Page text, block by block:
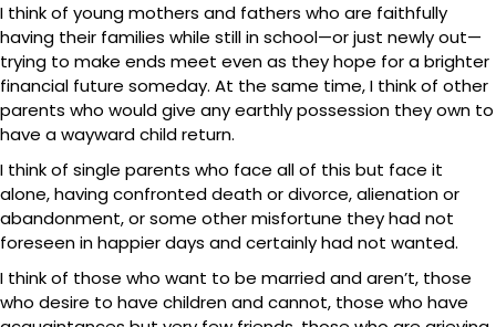
I think of young mothers and fathers who are faithfully
having their families while still in school—or just newly out—
trying to make ends meet even as they hope for a brighter
financial future someday. At the same time, I think of other
parents who would give any earthly possession they own to
have a wayward child return.
I think of single parents who face all of this but face it
alone, having confronted death or divorce, alienation or
abandonment, or some other misfortune they had not
foreseen in happier days and certainly had not wanted.
I think of those who want to be married and aren’t, those
who desire to have children and cannot, those who have